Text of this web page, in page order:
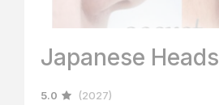
5.0 (2027)